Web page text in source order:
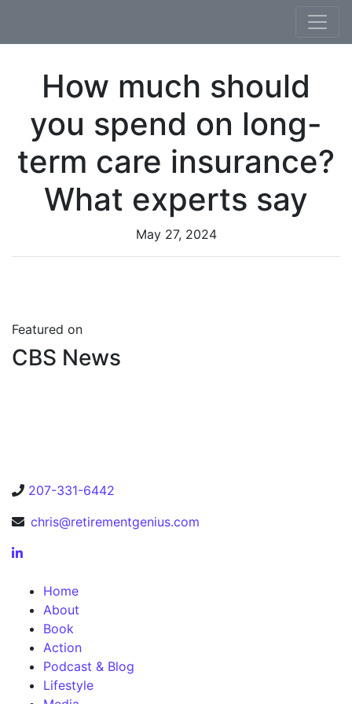
How much should
you spend on long-
term care insurance?
What experts say
May 27, 2024
Featured on
CBS News
207-331-6442
chris@retirementgenius.com
Home
About
Book
Action
Podcast & Blog
Lifestyle